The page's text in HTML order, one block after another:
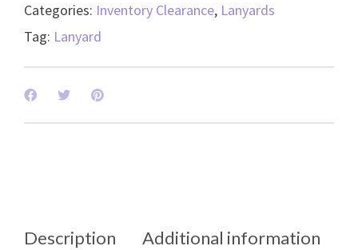
Categories: Inventory Clearance, Lanyards
Tag: Lanyard
Description Additional information